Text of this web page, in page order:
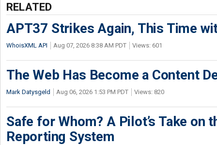
RELATED
APT37 Strikes Again, This Time
WhoisXML API Aug 07, 2026 8:38 AM PDT Views: 601
The Web Has Become a Content
Mark Datysgeld Aug 06, 2026 1:53 PM PDT Views: 820
Safe for Whom? A Pilot’s Take on
Reporting System